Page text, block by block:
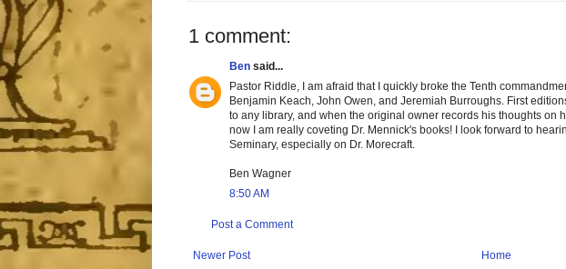
1 comment:
Ben said...
Pastor Riddle, I am afraid that I quickly broke the Tenth
Benjamin Keach, John Owen, and Jeremiah Burroughs. First
to any library, and when the original owner records his thoughts on
now I am really coveting Dr. Mennick's books! I look forward to
Seminary, especially on Dr. Morecraft.
Ben Wagner
8:50 AM
Post a Comment
Newer Post Home